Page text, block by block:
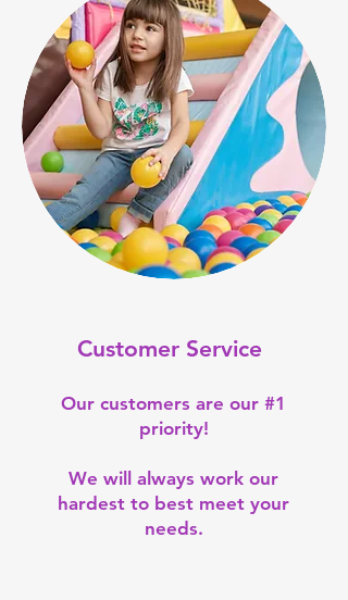
Customer Service
Our customers are our #1
priority!
We will always work our
hardest to best meet your
needs.